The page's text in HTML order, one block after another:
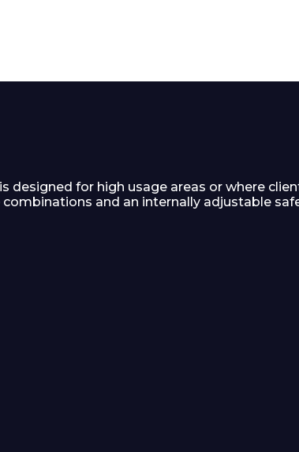
Company
Phone Number*
designed for high usage areas or where
and an internally adjustable